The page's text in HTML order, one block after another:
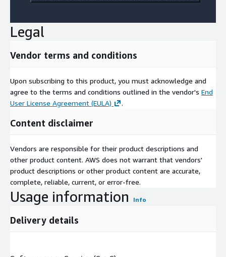
Legal
Vendor terms and conditions
Upon subscribing to this product, you must acknowledge and
agree to the terms and conditions outlined in the vendor's End
User License Agreement (EULA)
.
Content disclaimer
Vendors are responsible for their product descriptions and
other product content. AWS does not warrant that vendors'
product descriptions or other product content are accurate,
complete, reliable, current, or error-free.
Usage information Info
Delivery details